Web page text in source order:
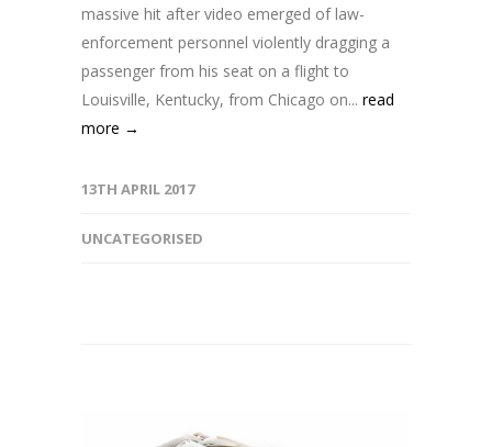
massive hit after video emerged of law-
enforcement personnel violently dragging a
passenger from his seat on a flight to
Louisville, Kentucky, from Chicago on... read
more →
13TH APRIL 2017
UNCATEGORISED